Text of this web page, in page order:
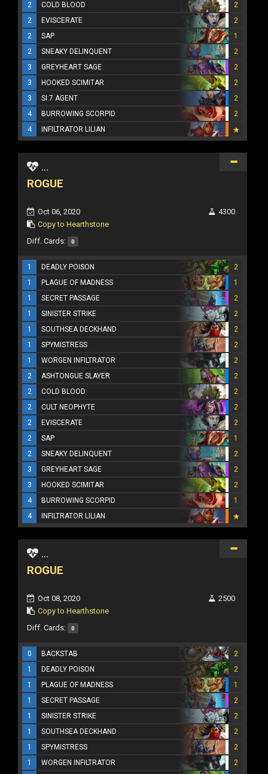
2
COLD BLOOD
2
2
EVISCERATE
2
2
SAP
1
2
SNEAKY DELINQUENT
2
3
GREYHEART SAGE
2
3
HOOKED SCIMITAR
2
3
SI:7 AGENT
2
4
BURROWING SCORPID
2
4
INFILTRATOR LILIAN
...
ROGUE
Oct 06, 2020
Copy to Hearthstone
4300
Diff. Cards: 0
1 DEADLY POISON
2
1
PLAGUE OF MADNESS
1
1
SECRET PASSAGE
2
1
SINISTER STRIKE
2
1
SOUTHSEA DECKHAND
2
1
SPYMISTRESS
2
1
WORGEN INFILTRATOR
2
2
ASHTONGUE SLAYER
2
2
COLD BLOOD
2
2
CULT NEOPHYTE
2
2
EVISCERATE
2
2
SAP
1
2
SNEAKY DELINQUENT
2
3
GREYHEART SAGE
2
3
HOOKED SCIMITAR
2
4
BURROWING SCORPID
1
4
INFILTRATOR LILIAN
...
ROGUE
Oct 08, 2020
Copy to Hearthstone
2500
Diff. Cards: 0
0 BACKSTAB
2
1
DEADLY POISON
2
1
PLAGUE OF MADNESS
1
1
SECRET PASSAGE
2
1
SINISTER STRIKE
2
1
SOUTHSEA DECKHAND
2
1
SPYMISTRESS
2
1
WORGEN INFILTRATOR 2